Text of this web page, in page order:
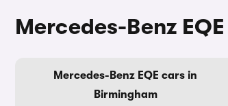
Mercedes-Benz
Mercedes-Benz EQE cars in
Birmingham